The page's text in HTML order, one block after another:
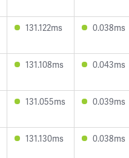
131.122ms 0.038ms
131.108ms 0.043ms
131.055ms 0.039ms
131.130ms 0.038ms